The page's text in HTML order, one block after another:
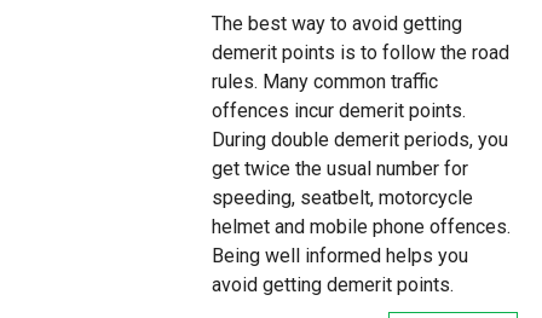
The best way to avoid getting
demerit points is to follow the road
rules. Many common traffic
offences incur demerit points.
During double demerit periods, you
get twice the usual number for
speeding, seatbelt, motorcycle
helmet and mobile phone offences.
Being well informed helps you
avoid getting demerit points.